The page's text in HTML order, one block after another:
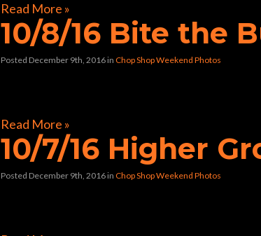
Read More »
10/8/16 Bite the
Posted December 9th, 2016 in Chop Shop Weekend Photos
Read More »
10/7/16 Higher
Posted December 9th, 2016 in Chop Shop Weekend Photos